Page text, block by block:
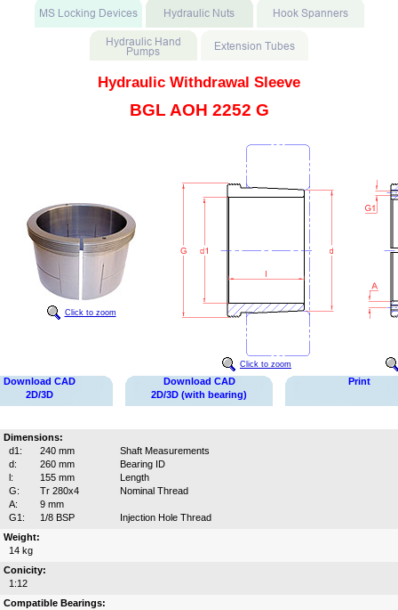
Hydraulic Withdrawal Sleeve
BGL AOH 2252 G
Click to zoom
Click to zoom
Download CAD
2D/3D
Download CAD
2D/3D (with bearing)
Print
Dimensions:
d1:
240 mm
Shaft Measurements
d:
260 mm
Bearing ID
l:
155 mm
Length
G:
Tr 280x4
Nominal Thread
A:
9 mm
G1:
1/8 BSP
Injection Hole Thread
Weight:
14 kg
Conicity:
1:12
Compatible Bearings: